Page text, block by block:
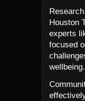
Houston
experts
focused
wellbeing.